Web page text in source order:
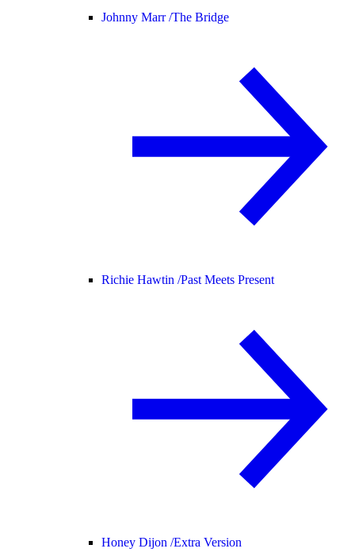
Johnny Marr /The Bridge
Richie Hawtin /Past Meets Present
Honey Dijon /Extra Version